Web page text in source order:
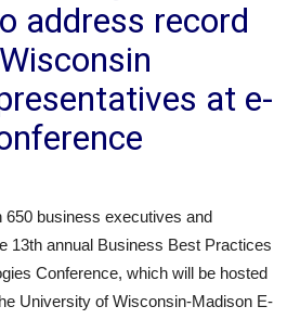
address record
at e-
business executives and
13th annual Business Best Practices
Conference, which will be hosted
University of Wisconsin-Madison E-